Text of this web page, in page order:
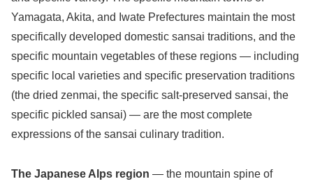
Yamagata, Akita, and Iwate Prefectures maintain the most
specifically developed domestic sansai traditions, and the
specific mountain vegetables of these regions — including
specific local varieties and specific preservation traditions
(the dried zenmai, the specific salt-preserved sansai, the
specific pickled sansai) — are the most complete
expressions of the sansai culinary tradition.
The Japanese Alps region — the mountain spine of